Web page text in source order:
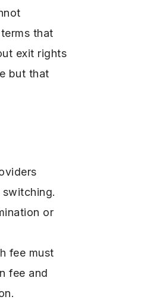
that
exit rights
but that
or
fee must
fee and